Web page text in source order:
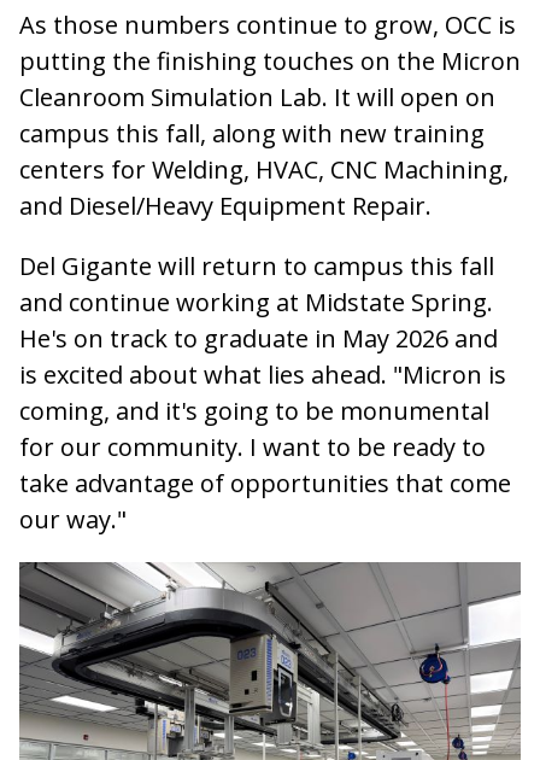
As those numbers continue to grow, OCC is
putting the finishing touches on the Micron
Cleanroom Simulation Lab. It will open on
campus this fall, along with new training
centers for Welding, HVAC, CNC Machining,
and Diesel/Heavy Equipment Repair.
Del Gigante will return to campus this fall
and continue working at Midstate Spring.
He's on track to graduate in May 2026 and
is excited about what lies ahead. "Micron is
coming, and it's going to be monumental
for our community. I want to be ready to
take advantage of opportunities that come
our way."